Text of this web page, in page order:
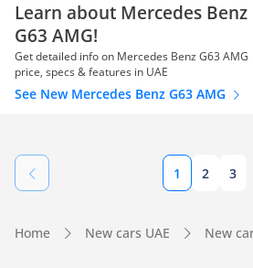
Learn about Mercedes Benz
G63 AMG!
Get detailed info on Mercedes Benz G63 AMG
price, specs & features in UAE
See New Mercedes Benz G63 AMG
1 2 3
Home New cars UAE New